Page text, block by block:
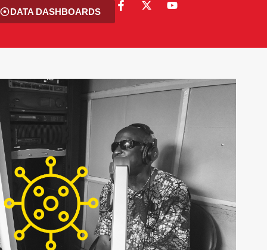
DATA DASHBOARDS